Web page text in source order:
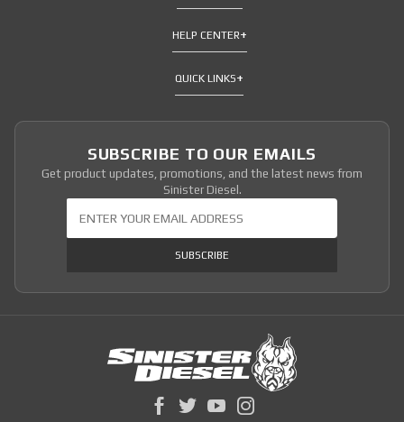
HELP CENTER
QUICK LINKS
SUBSCRIBE TO OUR EMAILS
Get product updates, promotions, and the latest news from
Sinister Diesel.
SUBSCRIBE